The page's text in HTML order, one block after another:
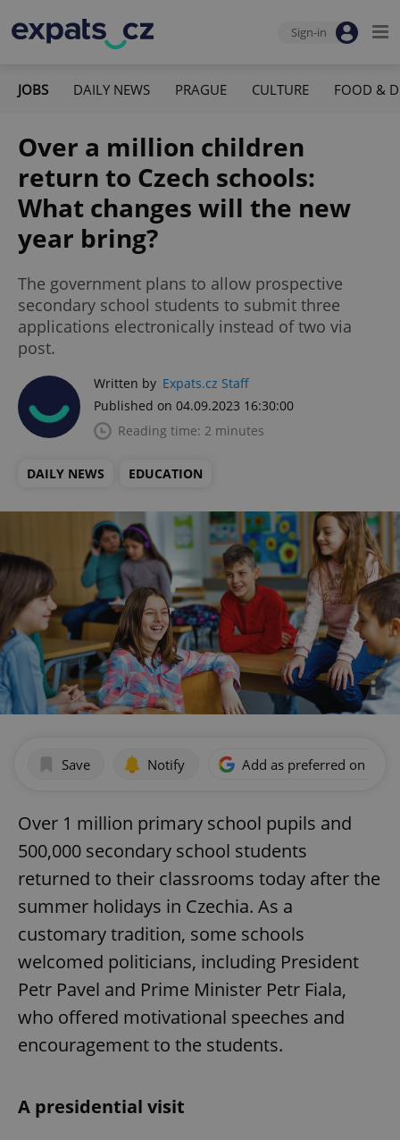
Sign-in
JOBS DAILY NEWS PRAGUE CULTURE FOOD &
Over a million children
return to Czech schools:
What changes will the new
year bring?
The government plans to allow prospective
secondary school students to submit three
applications electronically instead of two via
post.
Written by Expats.cz Staff
Published on 04.09.2023 16:30:00
Reading time: 2 minutes
DAILY NEWS EDUCATION
Save Notify Add as preferred on
Over 1 million primary school pupils and
500,000 secondary school students
returned to their classrooms today after the
summer holidays in Czechia. As a
customary tradition, some schools
welcomed politicians, including President
Petr Pavel and Prime Minister Petr Fiala,
who offered motivational speeches and
encouragement to the students.
A presidential visit